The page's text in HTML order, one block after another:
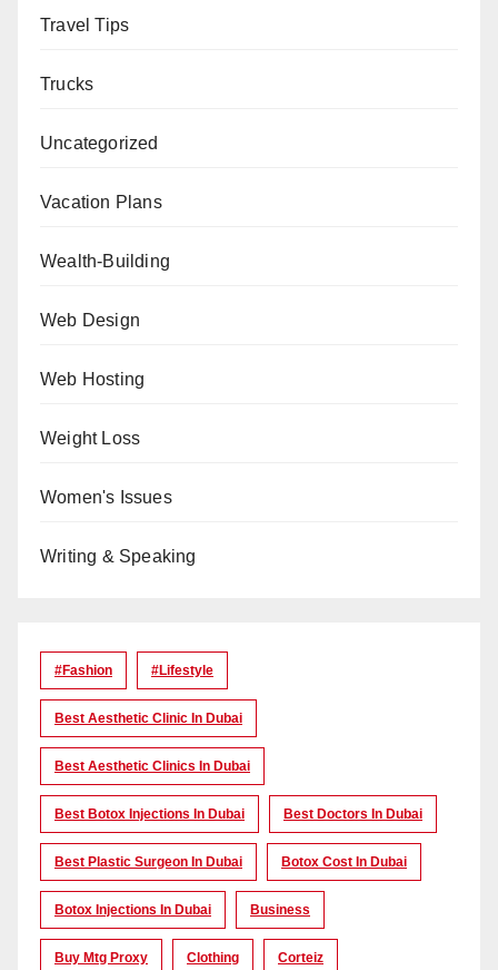
Travel Tips
Trucks
Uncategorized
Vacation Plans
Wealth-Building
Web Design
Web Hosting
Weight Loss
Women's Issues
Writing & Speaking
#Fashion #lifestyle
Best Aesthetic Clinic In Dubai
Best Aesthetic Clinics In Dubai
Best Botox Injections In Dubai Best Doctors In Dubai
Best Plastic Surgeon In Dubai Botox Cost In Dubai
Botox Injections In Dubai Business
Buy Mtg Proxy Clothing Corteiz